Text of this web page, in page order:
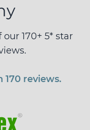
170+ 5* star
170 reviews.